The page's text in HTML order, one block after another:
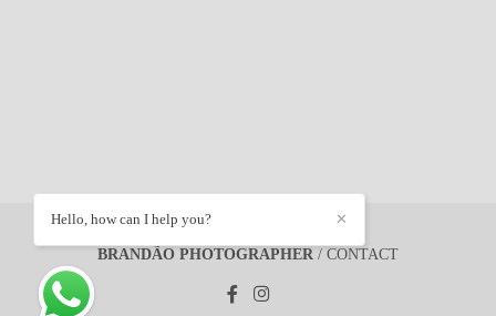
BRANDÃO PHOTOGRAPHER / CONTACT
✕
Hello, how can I help you?